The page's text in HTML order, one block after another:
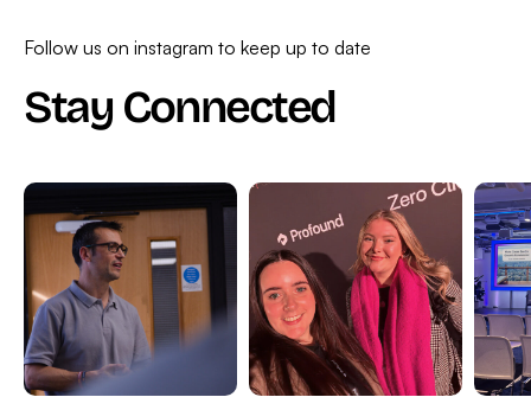
Follow us on instagram to keep up to date
Stay Connected